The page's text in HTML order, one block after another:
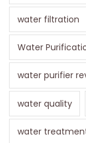
water filtration
Water
water purifier
water quality
water